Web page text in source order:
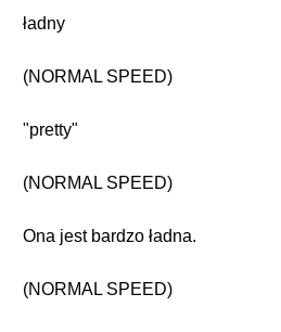
ładny
(NORMAL SPEED)
"pretty"
(NORMAL SPEED)
Ona jest bardzo ładna.
(NORMAL SPEED)